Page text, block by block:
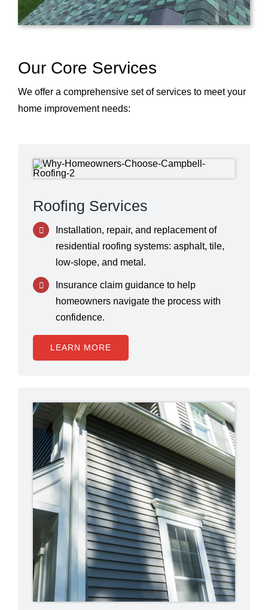
Our Core Services
We offer a comprehensive set of services to meet your
home improvement needs:
Roofing Services
Installation, repair, and replacement of
residential roofing systems: asphalt, tile,
low-slope, and metal.
Insurance claim guidance to help
homeowners navigate the process with
confidence.
LEARN MORE